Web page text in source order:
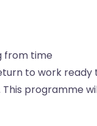
from time
to work ready
programme